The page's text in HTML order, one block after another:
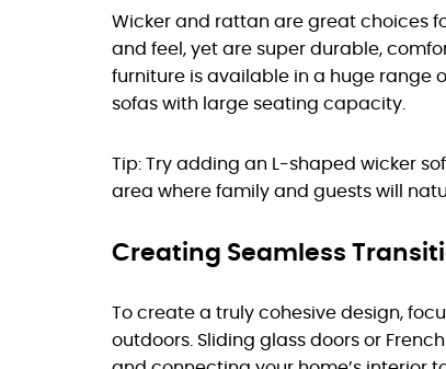
Wicker and rattan are great choices
and feel, yet are super durable,
furniture is available in a huge range
sofas with large seating capacity.
Tip: Try adding an L-shaped wicker
area where family and guests will
Creating Seamless
To create a truly cohesive design,
outdoors. Sliding glass doors or